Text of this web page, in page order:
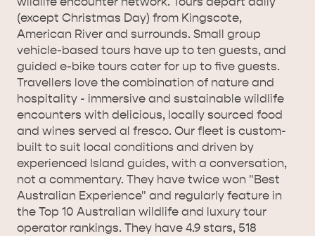
HOUSES
ISLAND NAMED IN TOP 10 PLACES
TRAVEL
(except Christmas Day) from Kingscote,
American River and surrounds. Small group
vehicle-based tours have up to ten guests, and
guided e-bike tours cater for up to five guests.
Travellers love the combination of nature and
hospitality - immersive and sustainable wildlife
encounters with delicious, locally sourced food
and wines served al fresco. Our fleet is custom-
built to suit local conditions and driven by
experienced Island guides, with a conversation,
not a commentary. They have twice won "Best
Australian Experience" and regularly feature in
the Top 10 Australian wildlife and luxury tour
operator rankings. They have 4.9 stars, 518